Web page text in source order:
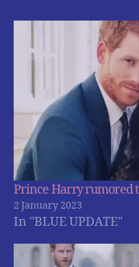
Prince Harry rumored
2 January 2023
In "BLUE UPDATE"